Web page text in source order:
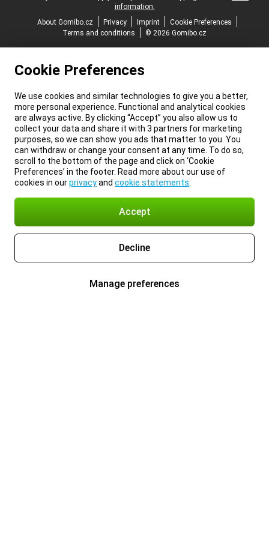
information.
About Gomibo.cz
Privacy Imprint
Cookie Preferences
Terms and conditions
© 2026 Gomibo.cz
Cookie Preferences
We use cookies and similar technologies to give you a better,
more personal experience. Functional and analytical cookies
are always active. By clicking “Accept” you also allow us to
collect your data and share it with 3 partners for marketing
purposes, so we can show you ads that matter to you. You
can withdraw or change your consent at any time. To do so,
scroll to the bottom of the page and click on ‘Cookie
Preferences’ in the footer. Read more about our use of
cookies in ourprivacyand cookie statements
Accept
Decline
Manage preferences